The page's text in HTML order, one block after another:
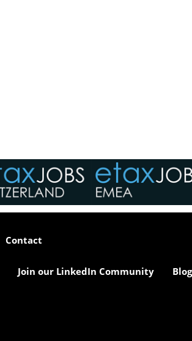
As an employer,
undeniably one of our
far exceed our
Contact
Join our LinkedIn Community Blog